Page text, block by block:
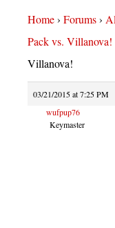
Home› Forums›
Pack vs. Villanova!
Villanova!
03/21/2015 at 7:25 PM
wufpup76
Keymaster